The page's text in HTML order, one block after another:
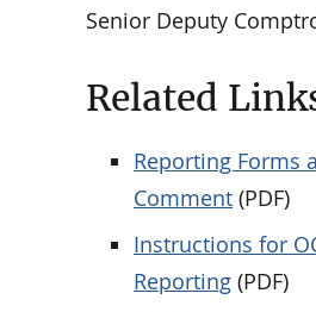
Senior Deputy
Related
Reporting Forms
Comment (PDF)
Instructions for
Reporting (PDF)